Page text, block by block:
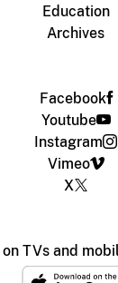
Education
Archives
Facebook
Youtube
Instagram
Vimeo
X
on TVs and